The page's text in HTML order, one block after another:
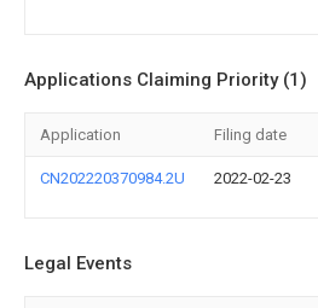
Applications Claiming Priority (1)
Application Filing date
CN202220370984.2U 2022-02-23
Legal Events